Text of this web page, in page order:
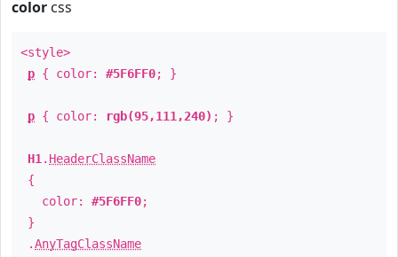
color css
<style>
p { color: #5F6FF0; }
p { color: rgb(95,111,240) ; }
H1 . HeaderClassName
{
color: #5F6FF0;
}
.AnyTagClassName